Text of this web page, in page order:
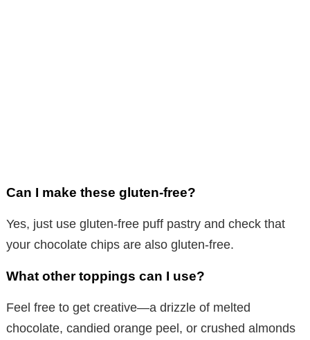
Can I make these gluten-free?
Yes, just use gluten-free puff pastry and check that
your chocolate chips are also gluten-free.
What other toppings can I use?
Feel free to get creative—a drizzle of melted
chocolate, candied orange peel, or crushed almonds